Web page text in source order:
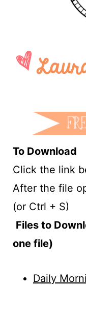
To Download
Click the link
After the file
(or Ctrl + S)
Files to
one file)
Daily